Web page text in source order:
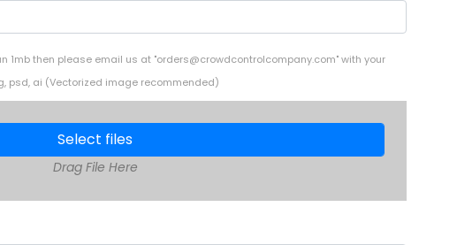
1mb then please email us at "orders@crowdcontrolcompany.com" with your
psd, ai (Vectorized image recommended)
Select files
Drag File Here